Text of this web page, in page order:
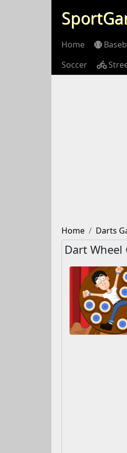
Home
Soccer
Home Darts
Dart Wheel